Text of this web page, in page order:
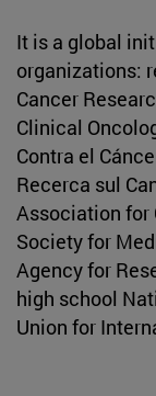
It is a global
organizations:
Cancer
Clinical
Contra el
Recerca sul
Association for
Society for
Agency for
high school
Union for